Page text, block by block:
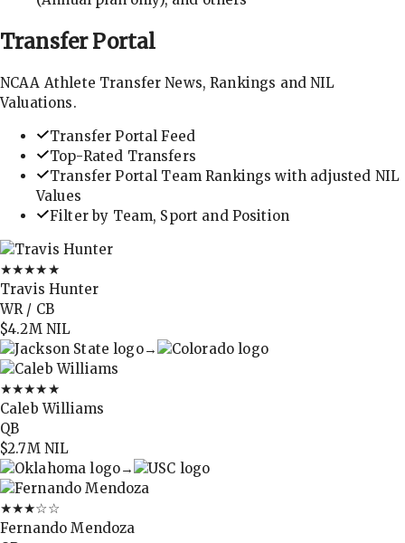
TransferPortal
NCAA Athlete Transfer News, Rankings and NIL
Valuations.
Transfer Portal Feed
Top-Rated Transfers
Transfer Portal Team Rankings with adjusted NIL
Values
Filter by Team, Sport and Position
★★★★★
Travis Hunter
WR / CB
$4.2MNIL
→
★★★★★
Caleb Williams
QB
$2.7MNIL
→
★★★☆☆
Fernando Mendoza